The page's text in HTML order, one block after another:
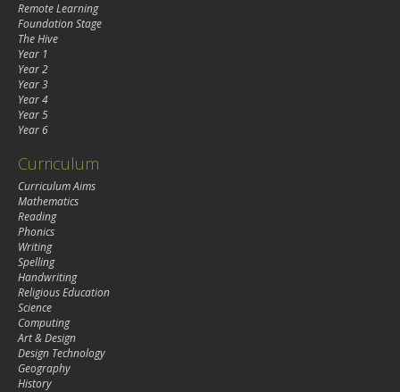
Remote Learning
Foundation Stage
The Hive
Year 1
Year 2
Year 3
Year 4
Year 5
Year 6
Curriculum
Curriculum Aims
Mathematics
Reading
Phonics
Writing
Spelling
Handwriting
Religious Education
Science
Computing
Art & Design
Design Technology
Geography
History